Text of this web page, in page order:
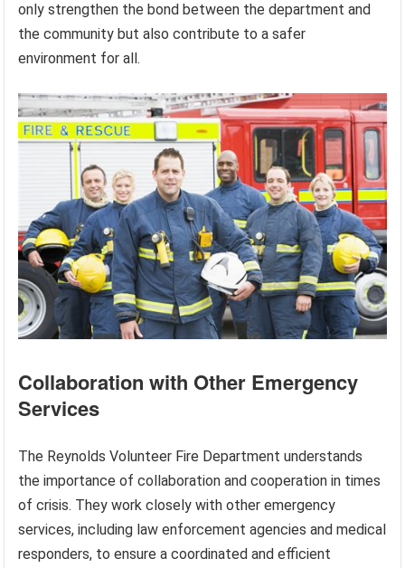
only strengthen the bond between the department and
the community but also contribute to a safer
environment for all.
Collaboration with Other Emergency
Services
The Reynolds Volunteer Fire Department understands
the importance of collaboration and cooperation in times
of crisis. They work closely with other emergency
services, including law enforcement agencies and medical
responders, to ensure a coordinated and efficient